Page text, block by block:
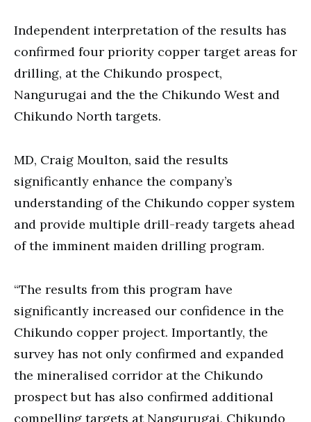
Independent interpretation of the results has
confirmed four priority copper target areas for
drilling, at the Chikundo prospect,
Nangurugai and the the Chikundo West and
Chikundo North targets.
MD, Craig Moulton, said the results
significantly enhance the company’s
understanding of the Chikundo copper system
and provide multiple drill-ready targets ahead
of the imminent maiden drilling program.
“The results from this program have
significantly increased our confidence in the
Chikundo copper project. Importantly, the
survey has not only confirmed and expanded
the mineralised corridor at the Chikundo
prospect but has also confirmed additional
compelling targets at Nangurugai, Chikundo